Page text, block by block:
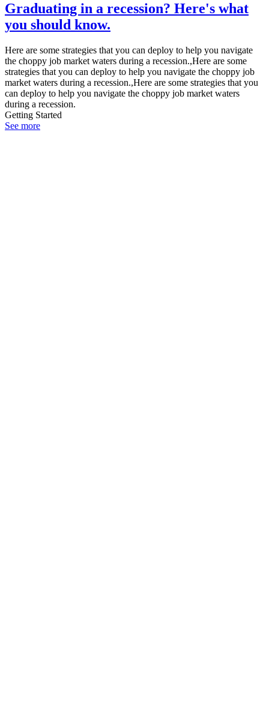
Graduating in a recession? Here's what
you should know.
Here are some strategies that you can deploy to help you navigate
the choppy job market waters during a recession.,Here are some
strategies that you can deploy to help you navigate the choppy job
market waters during a recession.,Here are some strategies that you
can deploy to help you navigate the choppy job market waters
during a recession.
Getting Started
See more